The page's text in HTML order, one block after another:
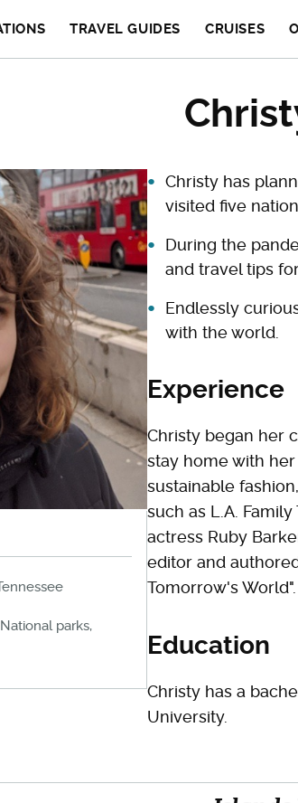
TRAVEL GUIDES CRUISES
parks,
Christy has
visited five
During the
and travel tips
Endlessly
with the world.
Experience
Christy began her
stay home with
sustainable
such as L.A.
actress Ruby
editor and
Tomorrow's World".
Education
Christy has a
University.